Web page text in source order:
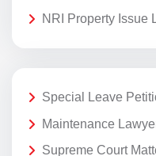
NRI Property Issue
Special Leave
Maintenance
Supreme Court